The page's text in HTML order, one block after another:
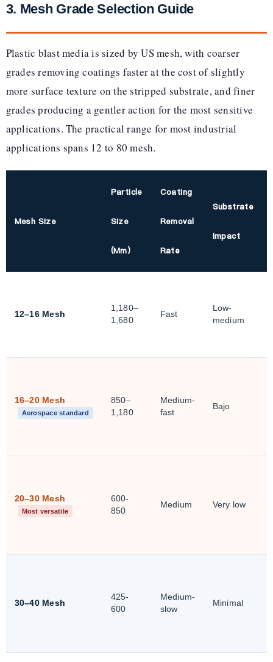
3. Mesh Grade Selection Guide
Plastic blast media is sized by US mesh, with coarser
grades removing coatings faster at the cost of slightly
more surface texture on the stripped substrate, and finer
grades producing a gentler action for the most sensitive
applications. The practical range for most industrial
applications spans 12 to 80 mesh.
Mesh Size
Particle
Size
(µm)
Coating
Removal
Rate
Substrate
Impact
12–16 Mesh
1,180–
1,680
Fast
Low-
medium
16–20 Mesh
Aerospace standard
850–
1,180
Medium-
fast
Bajo
20–30 Mesh
Most versatile
600-
850
Medium Very low
30–40 Mesh
425-
600
Medium-
slow
Minimal